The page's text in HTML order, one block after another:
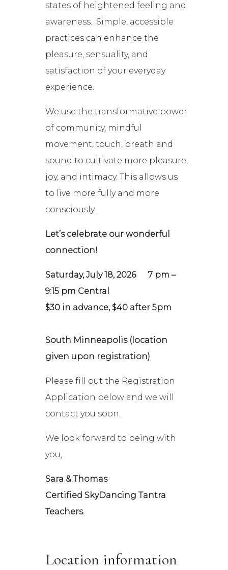
states of heightened feeling and
awareness. Simple, accessible
practices can enhance the
pleasure, sensuality, and
satisfaction of your everyday
experience.
We use the transformative power
of community, mindful
movement, touch, breath and
sound to cultivate more pleasure,
joy, and intimacy. This allows us
to live more fully and more
consciously.
Let’s celebrate our wonderful
connection!
Saturday, July 18, 20267 pm –
9:15 pm Central
$30 in advance, $40 after 5pm
South Minneapolis (location
given upon registration)
Please fill out the Registration
Application below and we will
contact you soon.
We look forward to being with
you,
Sara & Thomas
Certified SkyDancing Tantra
Teachers
Location information